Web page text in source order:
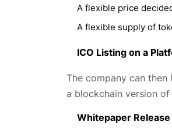
A flexible price
A flexible supply of
ICO Listing on a
The company can
a blockchain version
Whitepaper Release